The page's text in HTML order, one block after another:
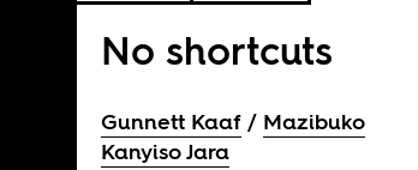
No shortcuts
Gunnett Kaaf
Mazibuko
Kanyiso Jara